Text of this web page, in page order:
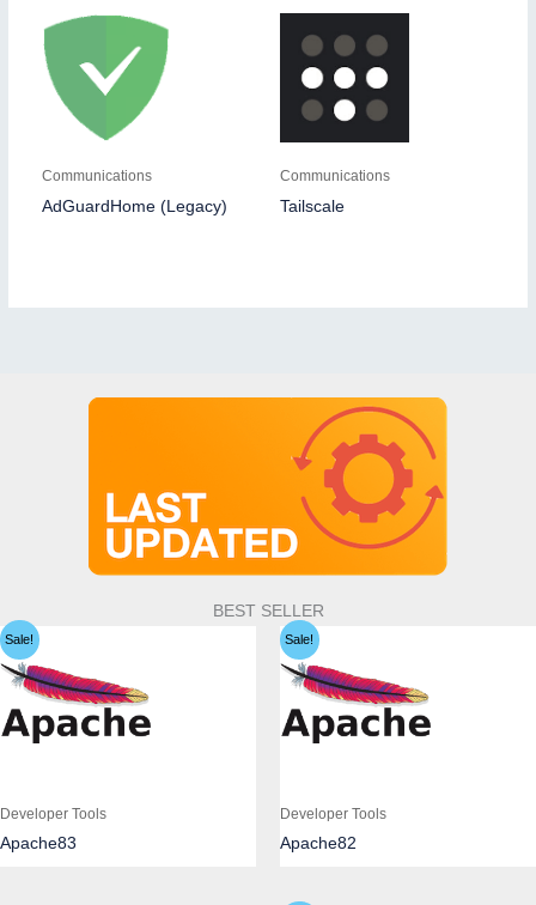
Communications
AdGuardHome (Legacy)
Communications
Tailscale
BEST SELLER
Sale!
Developer Tools
Apache83
Sale!
Developer Tools
Apache82